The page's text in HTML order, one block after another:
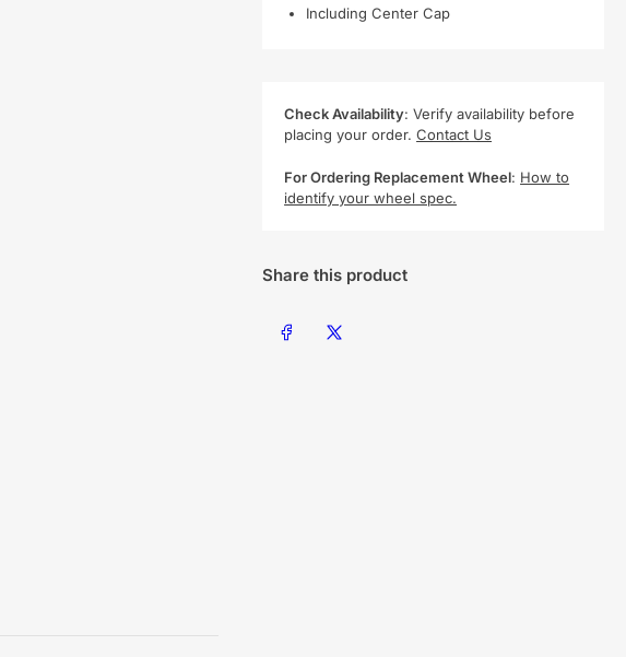
Including Center Cap
Check Availability: Verify availability before
placing your order.Contact Us
For Ordering Replacement Wheel: How to
identify your wheel spec.
Share this product
Share on Facebook
Share on X